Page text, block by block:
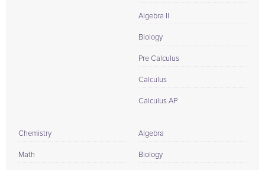
Algebra II
Biology
Pre Calculus
Calculus
Calculus AP
Chemistry
Math
Algebra
Biology